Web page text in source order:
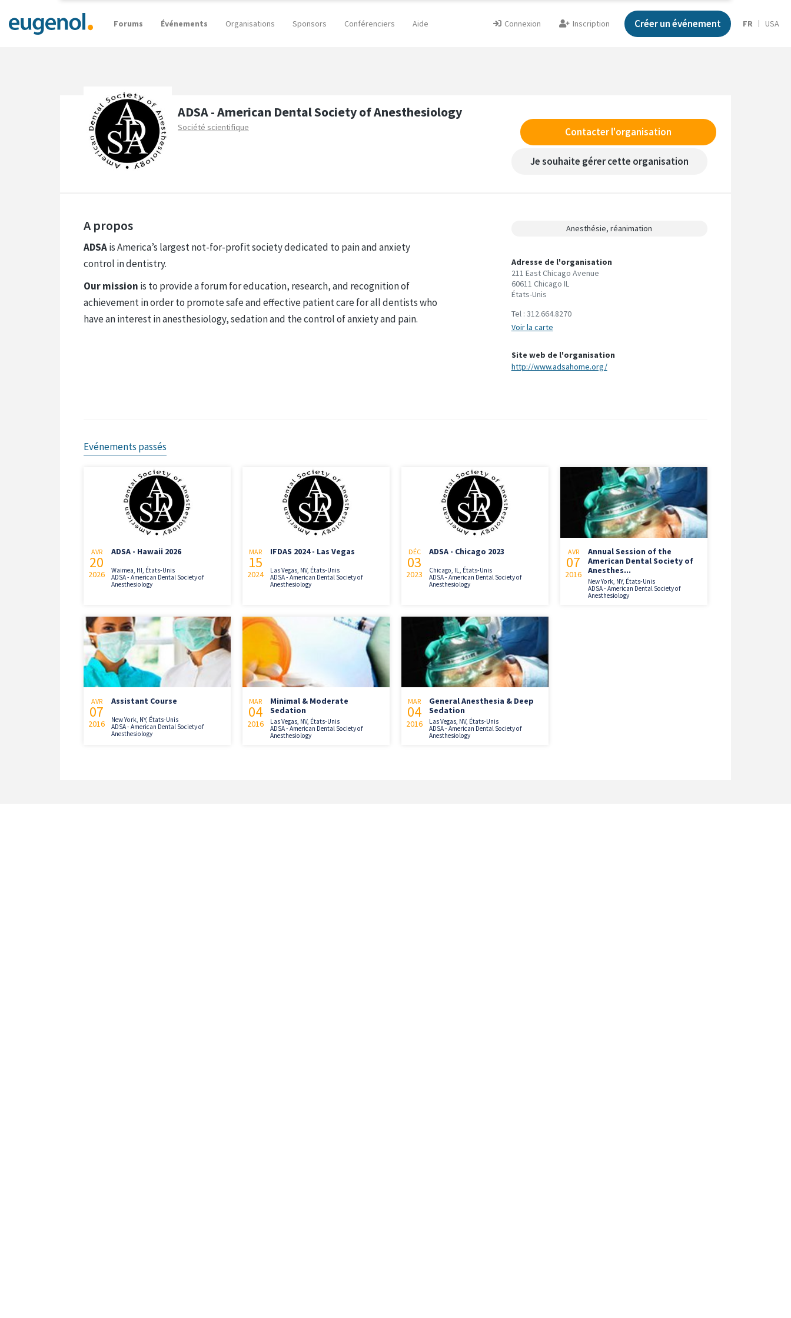
Forums Événements Organisations Sponsors Conférenciers Aide Connexion Inscription Créer un événement FR USA
ADSA - American Dental Society of Anesthesiology
Société scientifique Contacter l'organisation
Je souhaite gérer cette organisation
A propos
ADSAis America’s largest not-for-profit society dedicated to pain and anxiety
control in dentistry.
Our mission is to provide a forum for education, research, and recognition of
achievement in order to promote safe and effective patient care for all dentists who
have an interest in anesthesiology, sedation and the control of anxiety and pain.
Anesthésie, réanimation
Adresse de l'organisation
211 East Chicago Avenue
60611 Chicago IL
États-Unis
Tel : 312.664.8270
Voir la carte
Site web de l'organisation
http://www.adsahome.org/
Evénements passés
AVR
20
2026
ADSA - Hawaii 2026
Waimea, HI, États-Unis
ADSA - American Dental Society of
Anesthesiology
MAR
15
2024
IFDAS 2024 - Las Vegas
Las Vegas, NV, États-Unis
ADSA - American Dental Society of
Anesthesiology
DÉC
03
2023
ADSA - Chicago 2023
Chicago, IL, États-Unis
ADSA - American Dental Society of
Anesthesiology
AVR
07
2016
Annual Session of the
American Dental Society of
Anesthes...
New York, NY, États-Unis
ADSA - American Dental Society of
Anesthesiology
AVR
07
2016
Assistant Course
New York, NY, États-Unis
ADSA - American Dental Society of
Anesthesiology
MAR
04
2016
Minimal & Moderate
Sedation
Las Vegas, NV, États-Unis
ADSA - American Dental Society of
Anesthesiology
MAR
04
2016
General Anesthesia & Deep
Sedation
Las Vegas, NV, États-Unis
ADSA - American Dental Society of
Anesthesiology